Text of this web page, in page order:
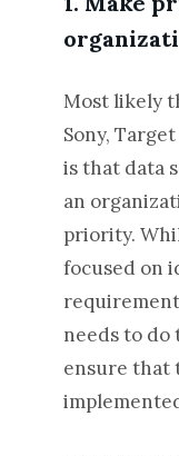
Most likely
Sony,
is that data
an
priority.
focused on
needs to
ensure that